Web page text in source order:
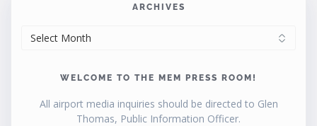
ARCHIVES
WELCOME TO THE MEM PRESS ROOM!
All airport media inquiries should be directed to Glen
Thomas, Public Information Officer.